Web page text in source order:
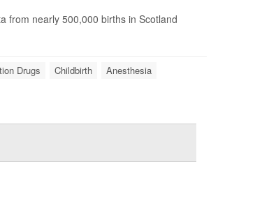
from nearly 500,000 births in Scotland
Drugs Childbirth Anesthesia